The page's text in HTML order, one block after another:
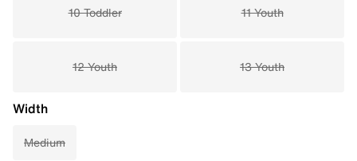
10 Toddler 11 Youth
12 Youth 13 Youth
Width
Medium